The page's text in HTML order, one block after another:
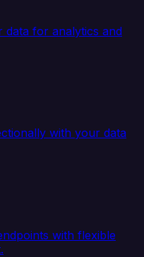
data for analytics and
with your data
with flexible